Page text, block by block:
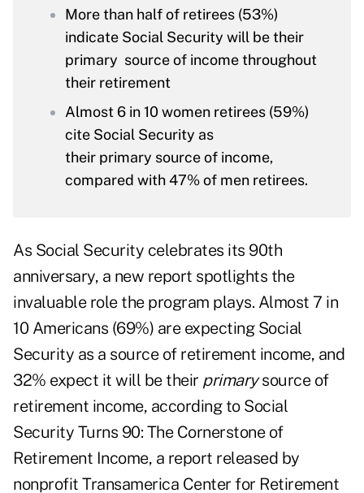
More than half of retirees (53%)
indicate Social Security will be their
primary source of income throughout
their retirement
Almost 6 in 10 women retirees (59%)
cite Social Security as
their primary source of income,
compared with 47% of men retirees.
As Social Security celebrates its 90th
anniversary, a new report spotlights the
invaluable role the program plays. Almost 7 in
10 Americans (69%) are expecting Social
Security as a source of retirement income, and
32% expect it will be their primarysource of
retirement income, according to Social
Security Turns 90: The Cornerstone of
Retirement Income, a report released by
nonprofit Transamerica Center for Retirement